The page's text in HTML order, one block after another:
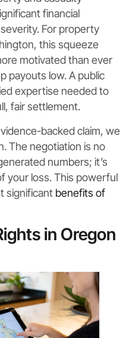
financial
For property
this squeeze
motivated than ever
payouts low. A public
expertise needed to
fair settlement.
backed claim, we
The negotiation is no
numbers; it’s
your loss. This powerful
significant benefits of
in Oregon